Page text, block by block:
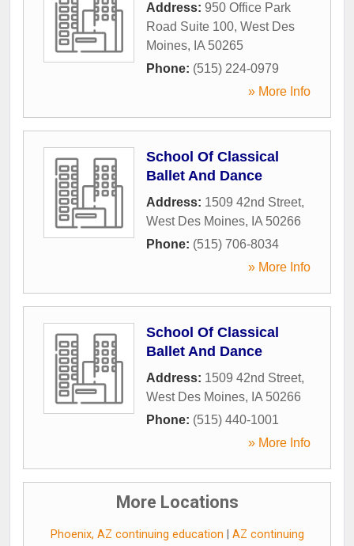
Address: 950 Office Park
Road Suite 100, West Des
Moines, IA 50265
Phone: (515) 224-0979
» More Info
School Of Classical
Ballet And Dance
Address: 1509 42nd Street,
West Des Moines, IA 50266
Phone: (515) 706-8034
» More Info
School Of Classical
Ballet And Dance
Address: 1509 42nd Street,
West Des Moines, IA 50266
Phone: (515) 440-1001
» More Info
More Locations
Phoenix, AZ continuing education
AZ continuing